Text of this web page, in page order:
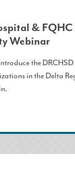
&
Webinar
the
in the Delta